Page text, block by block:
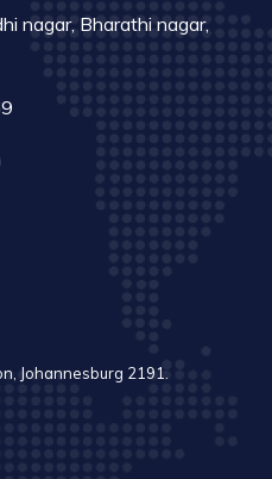
nagar, Bharathi nagar,
Johannesburg 2191.